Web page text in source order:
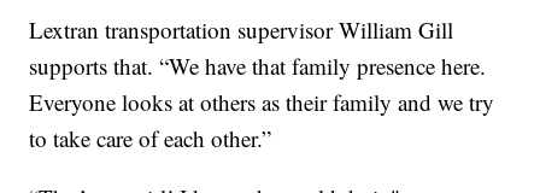
Lextran transportation supervisor William Gill
supports that. “We have that family presence here.
Everyone looks at others as their family and we try
to take care of each other.”